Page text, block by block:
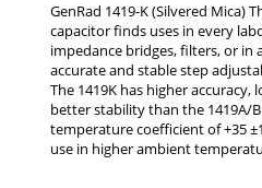
GenRad 1419-K (Silvered Mica)
capacitor finds uses in every
impedance bridges, filters, or in
accurate and stable step
The 1419K has higher
better stability than the 1419A/
temperature coefficient of +35
use in higher ambient